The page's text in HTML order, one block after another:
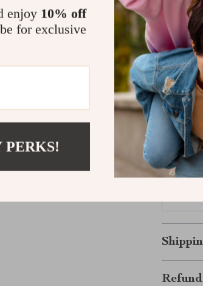
Size
Size
6M
12M
18M
enjoy 10% off
for exclusive
PERKS!